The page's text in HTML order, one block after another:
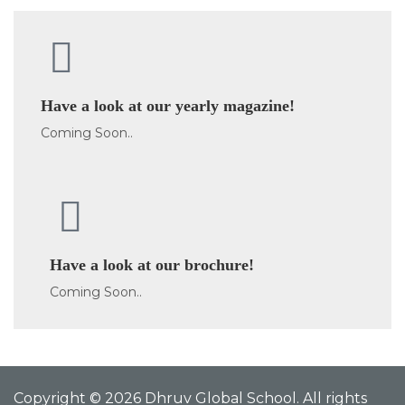
Have a look at our yearly magazine!
Coming Soon..
Have a look at our brochure!
Coming Soon..
Copyright © 2026 Dhruv Global School. All rights